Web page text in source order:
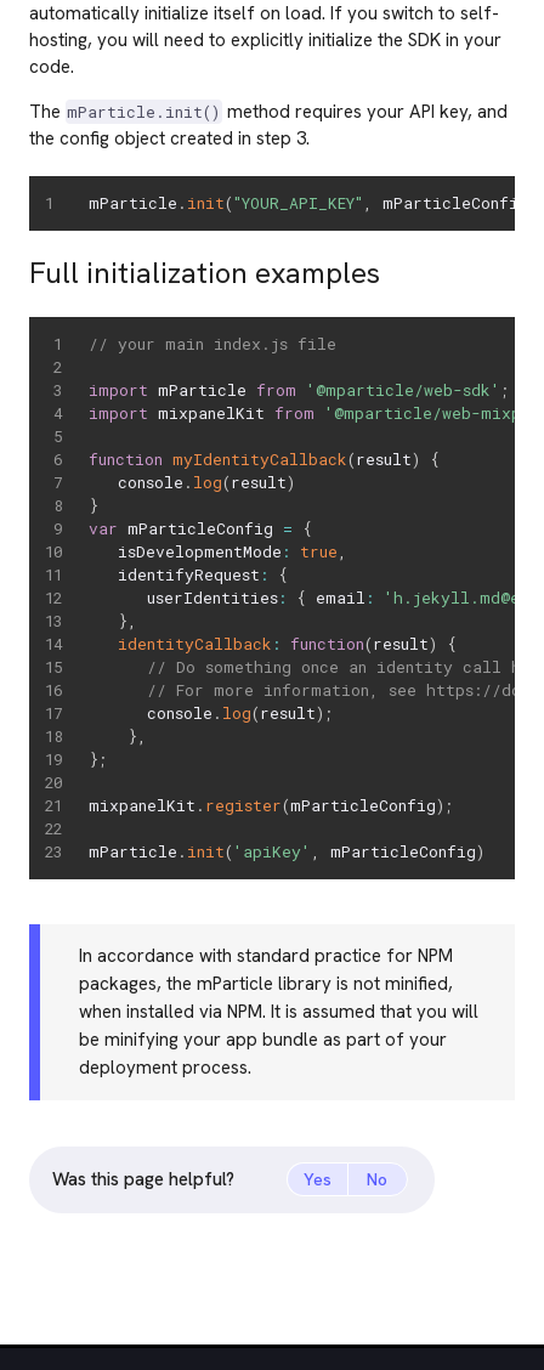
automatically initialize itself on load. If you switch to self-
hosting, you will need to explicitly initialize the SDK in your
code.
The mParticle.init() method requires your API key, and
the config object created in step 3.
mParticle . init("YOUR_API_KEY" mParticleConfig
Full initialization examples
// your main index.js file
import mParticle from '@mparticle/web-sdk' ;
import mixpanelKit from '@mparticle/web-
function myIdentityCallback(result)
{
   console
. log(result)
}
var mParticleConfig =
{
   isDevelopmentMode
: true
   identifyRequest
:
{
      userIdentities
: { email :
}
identityCallback : function(result)
{
// Do something once an identity call has
// For more information, see https://
      console
. log(result) ;
}
} ;
mixpanelKit . register(mParticleConfig) ;
mParticle . init( 'apiKey' mParticleConfig)
In accordance with standard practice for NPM
packages, the mParticle library is not minified,
when installed via NPM. It is assumed that you will
be minifying your app bundle as part of your
deployment process.
Was this page helpful? Yes No